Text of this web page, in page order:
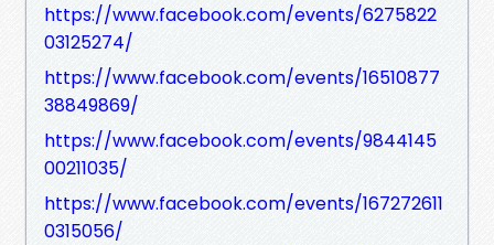
https://www.facebook.com/events/6275822
03125274/
https://www.facebook.com/events/16510877
38849869/
https://www.facebook.com/events/9844145
00211035/
https://www.facebook.com/events/167272611
0315056/